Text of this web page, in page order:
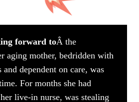
forward toÂ the
aging mother, bedridden with
dependent on care, was
For months she had
live-in nurse, was stealing